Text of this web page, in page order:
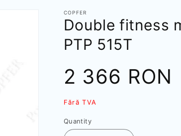
COPFER
Double fitness
РТР 515T
Sale
price
2 366 RON
Fără TVA
Quantity